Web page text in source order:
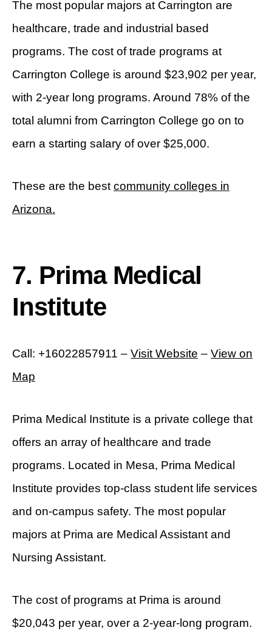
The most popular majors at Carrington are
healthcare, trade and industrial based
programs. The cost of trade programs at
Carrington College is around $23,902 per year,
with 2-year long programs. Around 78% of the
total alumni from Carrington College go on to
earn a starting salary of over $25,000.
These are the bestcommunity colleges in
Arizona.
7. Prima Medical
Institute
Call: +16022857911 – Visit Website – View on
Map
Prima Medical Institute is a private college that
offers an array of healthcare and trade
programs. Located in Mesa, Prima Medical
Institute provides top-class student life services
and on-campus safety. The most popular
majors at Prima are Medical Assistant and
Nursing Assistant.
The cost of programs at Prima is around
$20,043 per year, over a 2-year-long program.